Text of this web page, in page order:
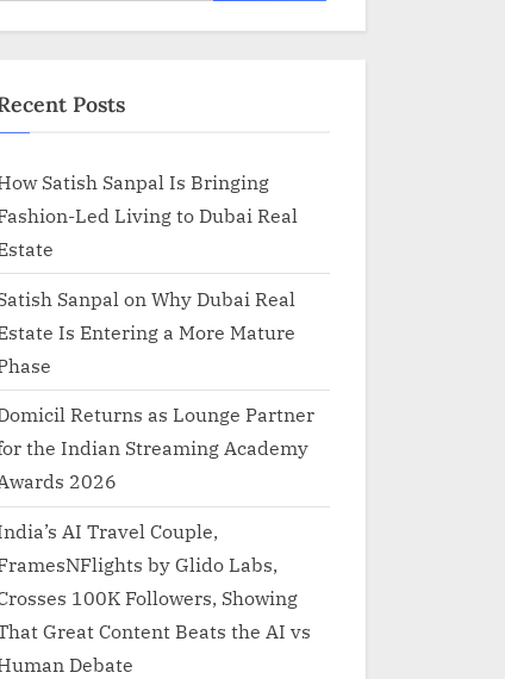
Posts
Satish Sanpal Is Bringing
Led Living to Dubai Real
Sanpal on Why Dubai Real
Is Entering a More Mature
Returns as Lounge Partner
the Indian Streaming Academy
2026
AI Travel Couple,
by Glido Labs,
100K Followers, Showing
Great Content Beats the AI vs
Debate